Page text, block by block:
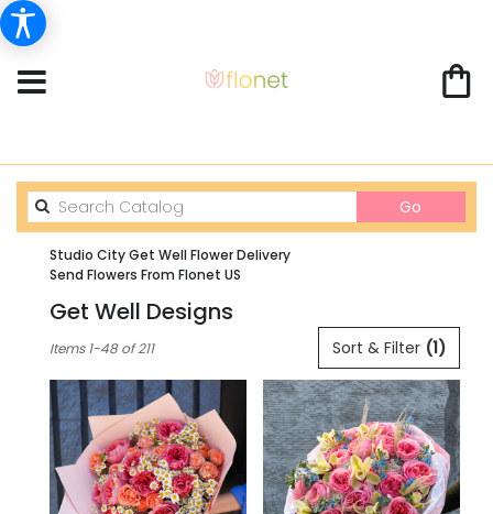
Go
catalog
Studio City Get Well Flower Delivery
Send Flowers From Flonet US
Get Well Designs
Florists
Studio
City,
CA
Flower
delivery
Sort & Filter (1)
Items 1-48 of 211